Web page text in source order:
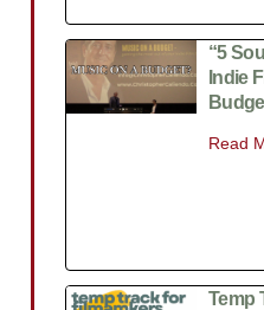
“5
Indie
Read
Temp